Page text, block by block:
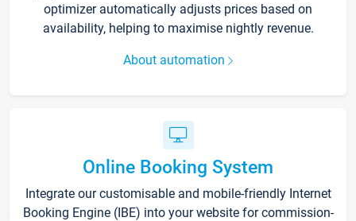
optimizer automatically adjusts prices based on
availability, helping to maximise nightly revenue.
About automation
Online Booking System
Integrate our customisable and mobile-friendly Internet
Booking Engine (IBE) into your website for commission-